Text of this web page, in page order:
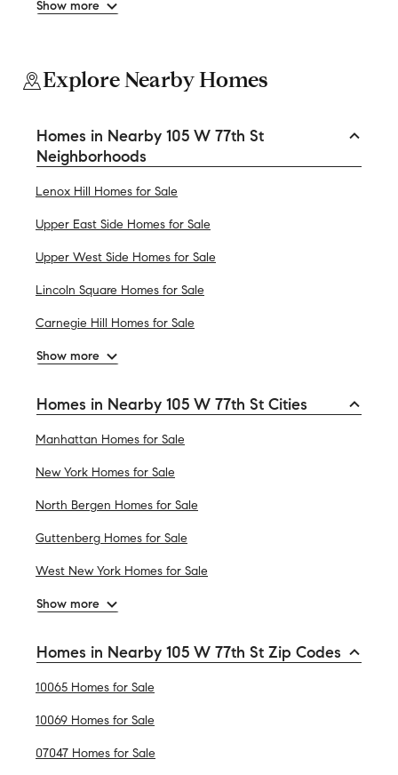
Show more
Explore Nearby Homes
Homes in Nearby 105 W 77th St
Neighborhoods
Lenox Hill Homes for Sale
Upper East Side Homes for Sale
Upper West Side Homes for Sale
Lincoln Square Homes for Sale
Carnegie Hill Homes for Sale
Show more
Homes in Nearby 105 W 77th St Cities
Manhattan Homes for Sale
New York Homes for Sale
North Bergen Homes for Sale
Guttenberg Homes for Sale
West New York Homes for Sale
Show more
Homes in Nearby 105 W 77th St Zip Codes
10065 Homes for Sale
10069 Homes for Sale
07047 Homes for Sale